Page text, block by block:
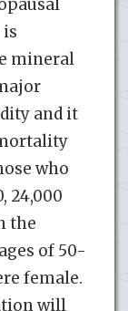
is
mineral
and it
who
24,000
the
of 50-
female.
will